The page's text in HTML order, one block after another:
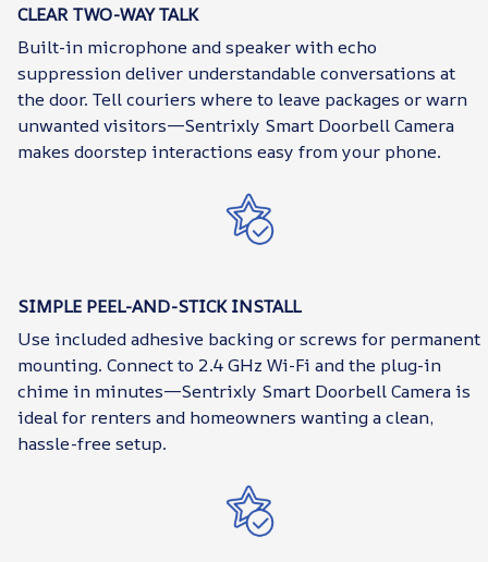
CLEAR TWO-WAY TALK
Built-in microphone and speaker with echo
suppression deliver understandable conversations at
the door. Tell couriers where to leave packages or warn
unwanted visitors—Sentrixly Smart Doorbell Camera
makes doorstep interactions easy from your phone.
SIMPLE PEEL-AND-STICK INSTALL
Use included adhesive backing or screws for permanent
mounting. Connect to 2.4 GHz Wi-Fi and the plug-in
chime in minutes—Sentrixly Smart Doorbell Camera is
ideal for renters and homeowners wanting a clean,
hassle-free setup.